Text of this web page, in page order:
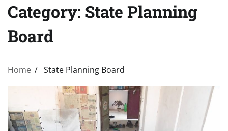
Category: State Planning
Board
Home State Planning Board